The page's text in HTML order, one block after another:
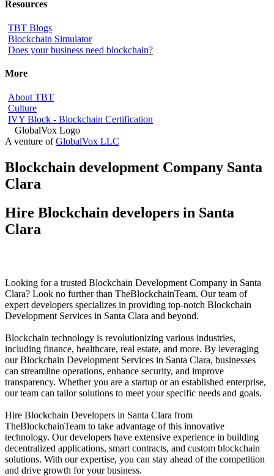
Resources
TBT Blogs
Blockchain Simulator
Does your business need blockchain?
More
About TBT
Culture
IVY Block - Blockchain Certification
A venture ofGlobalVox LLC
Blockchain development Company Santa
Clara
Hire Blockchain developers in Santa
Clara
Looking for a trusted Blockchain Development Company in Santa
Clara? Look no further than TheBlockchainTeam. Our team of
expert developers specializes in providing top-notch Blockchain
Development Services in Santa Clara and beyond.
Blockchain technology is revolutionizing various industries,
including finance, healthcare, real estate, and more. By leveraging
our Blockchain Development Services in Santa Clara, businesses
can streamline operations, enhance security, and improve
transparency. Whether you are a startup or an established enterprise,
our team can tailor solutions to meet your specific needs and goals.
Hire Blockchain Developers in Santa Clara from
TheBlockchainTeam to take advantage of this innovative
technology. Our developers have extensive experience in building
decentralized applications, smart contracts, and custom blockchain
solutions. With our expertise, you can stay ahead of the competition
and drive growth for your business.